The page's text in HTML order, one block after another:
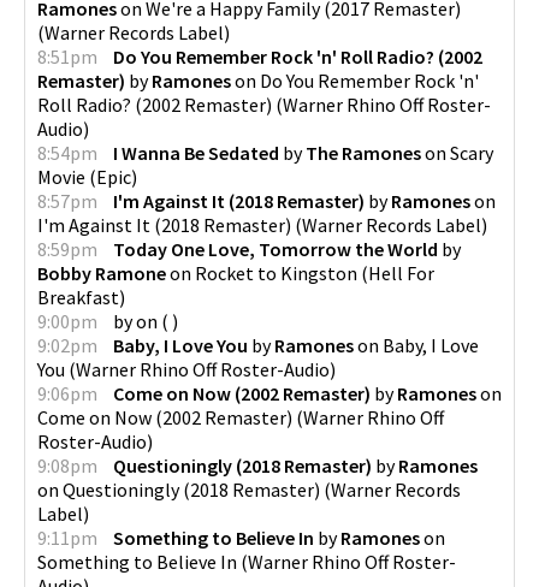
Ramoneson We're a Happy Family (2017 Remaster)
(Warner Records Label)
8:51pm
Do You Remember Rock 'n' Roll Radio? (2002
Remaster) byRamoneson Do You Remember Rock 'n'
Roll Radio? (2002 Remaster) (Warner Rhino Off Roster-
Audio)
8:54pm
I Wanna Be Sedated byThe Ramoneson Scary
Movie (Epic)
8:57pm
I'm Against It (2018 Remaster) byRamoneson
I'm Against It (2018 Remaster) (Warner Records Label)
8:59pm
Today One Love, Tomorrow the World by
Bobby Ramoneon Rocket to Kingston (Hell For
Breakfast)
9:00pm
byon ( )
9:02pm
Baby, I Love You byRamoneson Baby, I Love
You (Warner Rhino Off Roster-Audio)
9:06pm
Come on Now (2002 Remaster) byRamoneson
Come on Now (2002 Remaster) (Warner Rhino Off
Roster-Audio)
9:08pm
Questioningly (2018 Remaster) byRamones
on Questioningly (2018 Remaster) (Warner Records
Label)
9:11pm
Something to Believe In byRamoneson
Something to Believe In (Warner Rhino Off Roster-